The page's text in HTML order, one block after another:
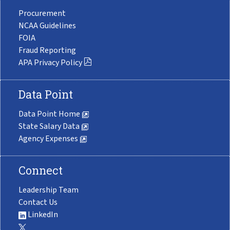
Procurement
NCAA Guidelines
FOIA
Fraud Reporting
APA Privacy Policy
Data Point
Data Point Home
State Salary Data
Agency Expenses
Connect
Leadership Team
Contact Us
LinkedIn